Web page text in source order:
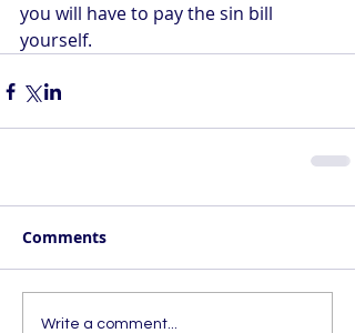
you will have to pay the sin bill
yourself.
Comments
Write a comment...